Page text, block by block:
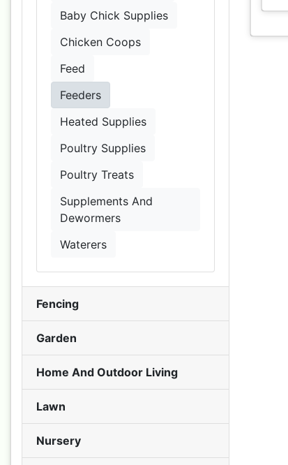
Baby Chick Supplies
Chicken Coops
Feed
Feeders
Heated Supplies
Poultry Supplies
Poultry Treats
Supplements And
Dewormers
Waterers
Fencing
Garden
Home And Outdoor Living
Lawn
Nursery